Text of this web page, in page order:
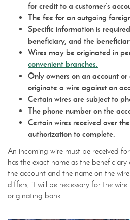
for credit to a customer’s
The fee for an outgoing
Specific information is
beneficiary, and the
Wires may be originated in
convenient branches.
Only owners on an account
originate a wire against an
Certain wires are subject to
The phone number on the
Certain wires received over
authorization to complete.
An incoming wire must be received
has the exact name as the
the account and the name on the
differs, it will be necessary for the
originating bank.